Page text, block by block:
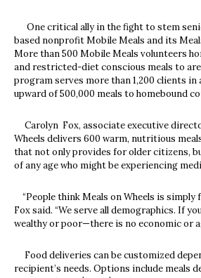
One critical ally in the fight to stem
based nonprofit Mobile Meals and its
More than 500 Mobile Meals volunteers
and restricted-diet conscious meals to
program serves more than 1,200 clients in
upward of 500,000 meals to homebound
Carolyn Fox, associate executive
Wheels delivers 600 warm, nutritious
that not only provides for older citizens,
of any age who might be experiencing
“People think Meals on Wheels is simply
Fox said. “We serve all demographics. If
wealthy or poor—there is no economic or
Food deliveries can be customized
recipient’s needs. Options include meals